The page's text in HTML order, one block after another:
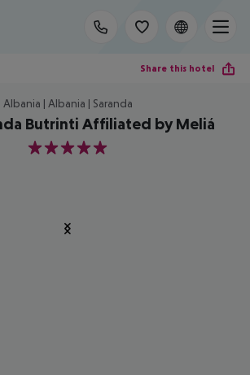
Share this hotel
Albania | Albania | Saranda
Butrinti Affiliated by Meliá
5